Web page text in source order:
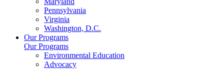
Pennsylvania
Virginia
Washington, D.C.
Our Programs
Our Programs
Environmental Education
Advocacy